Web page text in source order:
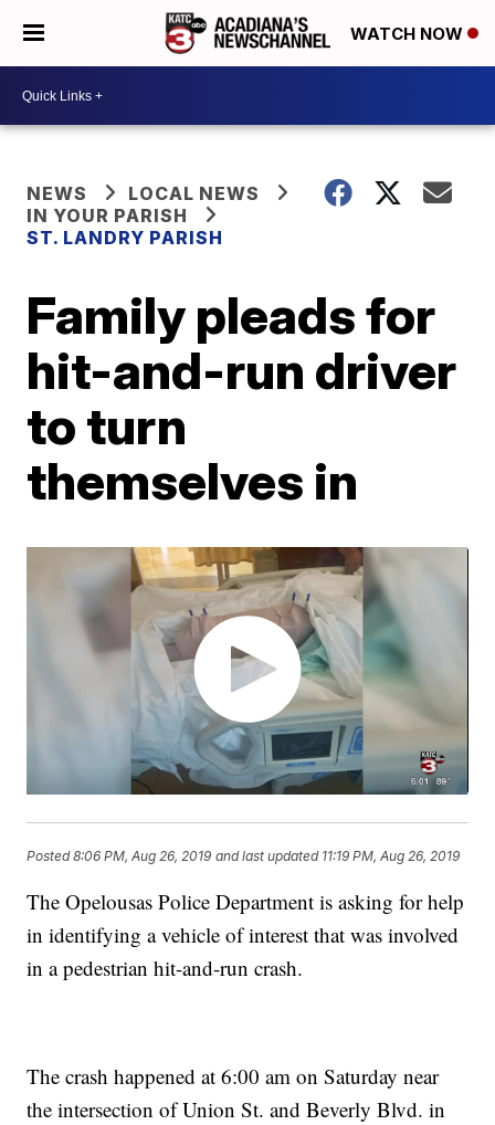
WATCH NOW
NEWS
LOCAL NEWS
IN YOUR PARISH
ST. LANDRY PARISH
Family pleads for
hit-and-run driver
to turn
themselves in
Posted8:06 PM, Aug 26, 2019 and last updated 11:19 PM, Aug 26, 2019
The Opelousas Police Department is asking for help
in identifying a vehicle of interest that was involved
in a pedestrian hit-and-run crash.
The crash happened at 6:00 am on Saturday near
the intersection of Union St. and Beverly Blvd. in